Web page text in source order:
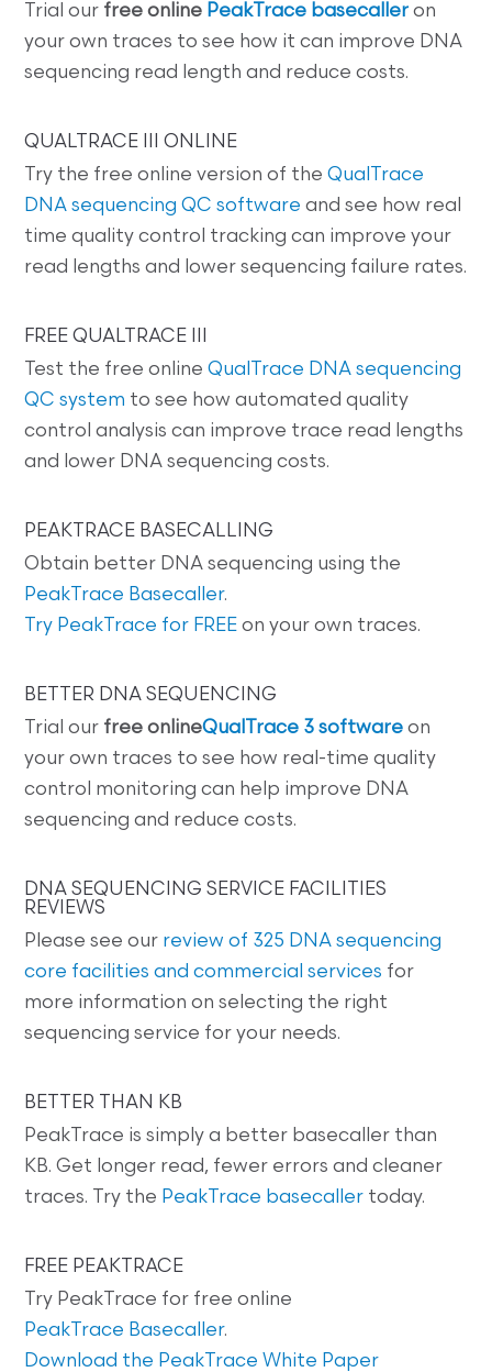
Trial our free online PeakTrace basecaller on
your own traces to see how it can improve DNA
sequencing read length and reduce costs.
QUALTRACE III ONLINE
Try the free online version of theQualTrace
DNA sequencing QC software and see how real
time quality control tracking can improve your
read lengths and lower sequencing failure rates.
FREE QUALTRACE III
Test the free onlineQualTrace DNA sequencing
QC system to see how automated quality
control analysis can improve trace read lengths
and lower DNA sequencing costs.
PEAKTRACE BASECALLING
Obtain better DNA sequencing using the
PeakTrace Basecaller.
Try PeakTrace for FREE on your own traces.
BETTER DNA SEQUENCING
Trial our free onlineQualTrace 3 software on
your own traces to see how real-time quality
control monitoring can help improve DNA
sequencing and reduce costs.
DNA SEQUENCING SERVICE FACILITIES
REVIEWS
Please see our review of 325 DNA sequencing
core facilities and commercial services for
more information on selecting the right
sequencing service for your needs.
BETTER THAN KB
PeakTrace is simply a better basecaller than
KB. Get longer read, fewer errors and cleaner
traces. Try the PeakTrace basecaller today.
FREE PEAKTRACE
Try PeakTrace for free online
PeakTrace Basecaller.
Download the PeakTrace White Paper